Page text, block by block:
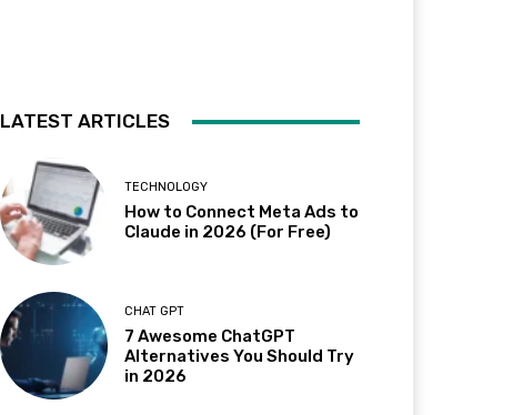
LATEST ARTICLES
TECHNOLOGY
How to Connect Meta Ads to
Claude in 2026 (For Free)
CHAT GPT
7 Awesome ChatGPT
Alternatives You Should Try
in 2026